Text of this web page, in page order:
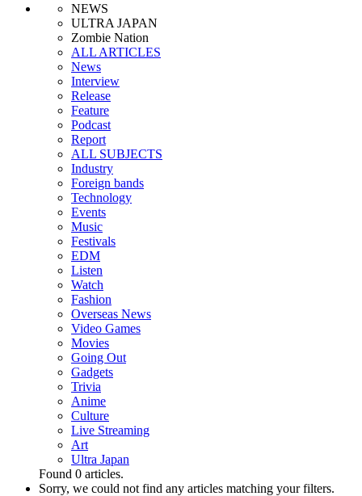
NEWS
ULTRA JAPAN
Zombie Nation
ALL ARTICLES
News
Interview
Release
Feature
Podcast
Report
ALL SUBJECTS
Industry
Foreign bands
Technology
Events
Music
Festivals
EDM
Listen
Watch
Fashion
Overseas News
Video Games
Movies
Going Out
Gadgets
Trivia
Anime
Culture
Live Streaming
Art
Ultra Japan
Found 0 articles.
Sorry, we could not find any articles matching your filters.